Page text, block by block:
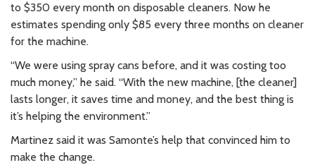
to $350 every month on disposable cleaners. Now he
estimates spending only $85 every three months on cleaner
for the machine.
“We were using spray cans before, and it was costing too
much money,” he said. “With the new machine, [the cleaner]
lasts longer, it saves time and money, and the best thing is
it’s helping the environment.”
Martinez said it was Samonte’s help that convinced him to
make the change.